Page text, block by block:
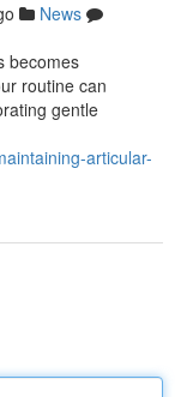
News
becomes
routine can
gentle
articular-